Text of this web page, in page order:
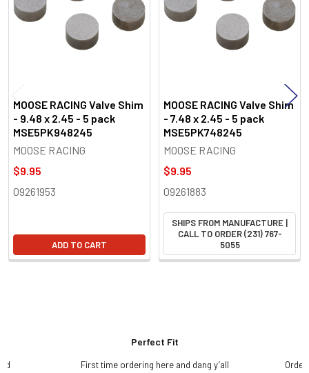
MOOSE RACING Valve Shim
- 9.48 x 2.45 - 5 pack
MSE5PK948245
MOOSE RACING
$9.95
09261953
ADD TO CART
MOOSE RACING Valve Shim
- 7.48 x 2.45 - 5 pack
MSE5PK748245
MOOSE RACING
$9.95
09261883
SHIPS FROM MANUFACTURE |
CALL TO ORDER (231) 767-
5055
Perfect Fit
First time ordering here and dang y’all